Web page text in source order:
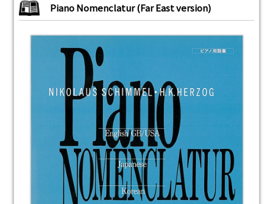
Piano Nomenclatur (Far East version)